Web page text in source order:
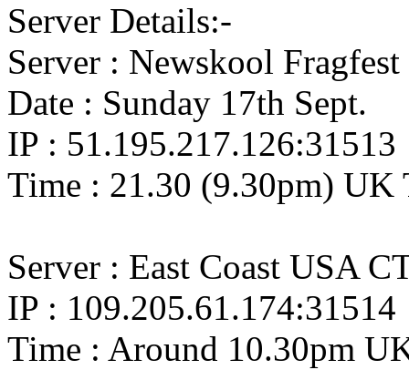
Server Details:-
Server : Newskool Fragfest
Date : Sunday 17th Sept.
IP : 51.195.217.126:31513
Time : 21.30 (9.30pm) UK
Server : East Coast USA
IP : 109.205.61.174:31514
Time : Around 10.30pm